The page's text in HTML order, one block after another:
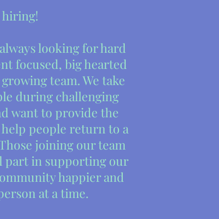
hiring!
looking for hard
focused, big hearted
team. We take
during challenging
want to provide the
people return to a
joining our team
part in supporting our
happier and
at a time.